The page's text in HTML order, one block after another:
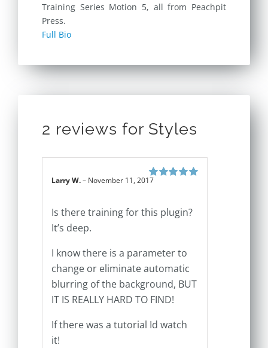
Training Series Motion 5, all from Peachpit
Press.
Full Bio
2 reviews for Styles
Rated
Larry W.– November 11, 2017
Is there training for this plugin?
It’s deep.
I know there is a parameter to
change or eliminate automatic
blurring of the background, BUT
IT IS REALLY HARD TO FIND!
If there was a tutorial Id watch
it!